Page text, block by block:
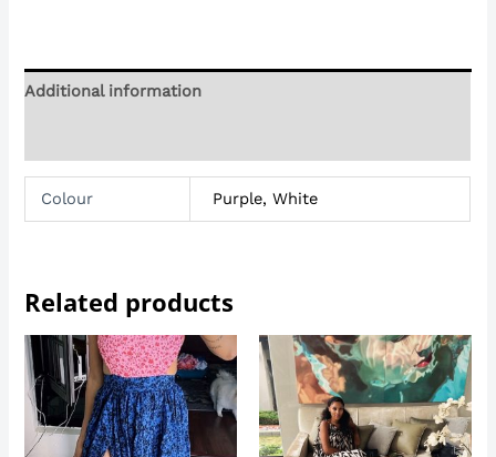
Additional information
Colour Purple, White
Related products